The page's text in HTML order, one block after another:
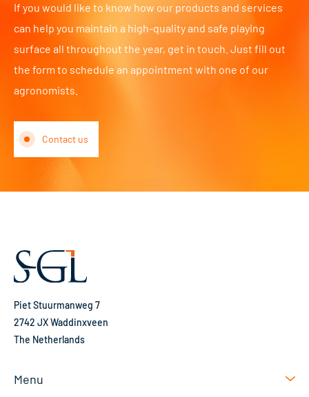
If you would like to know how our products and services
can help you maintain a high-quality and safe playing
surface all throughout the year, get in touch. Just fill out
the form to schedule an appointment with one of our
agronomists.
Contact us
Piet Stuurmanweg 7
2742 JX Waddinxveen
The Netherlands
Menu